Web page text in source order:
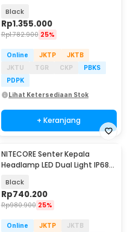
Black
Rp1.355.000
Rp1.782.900 25%
Online JKTP
JKTB
JKTU
TGR CKP
PBKS
PDPK
Lihat Ketersediaan Stok
+ Keranjang
NITECORE Senter Kepala
Headlamp LED Dual Light IP68
Black
Rp740.200
Rp980.900 25%
Online JKTP
JKTB